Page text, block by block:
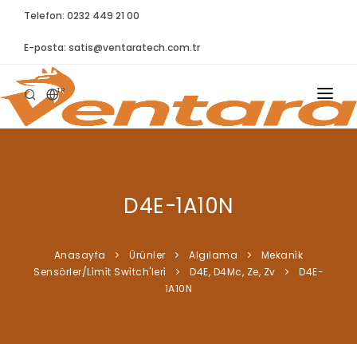
Telefon: 0232 449 21 00
E-posta: satis@ventaratech.com.tr
TR
ANASAYFA
BLOG
D4E-1A10N
Anasayfa Ürünler Algılama
Mekani̇k
Sensörler/Li̇mi̇t Swi̇tch'leri̇
D4E, D4Mc, Ze, Zv
D4E-
1A10N